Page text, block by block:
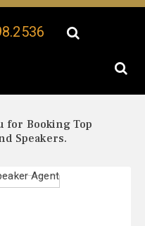
for Booking Top
Speakers.